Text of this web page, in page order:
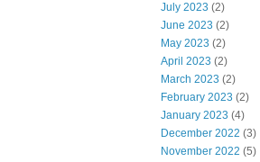
July 2023 (2)
June 2023 (2)
May 2023 (2)
April 2023 (2)
March 2023 (2)
February 2023 (2)
January 2023 (4)
December 2022 (3)
November 2022 (5)